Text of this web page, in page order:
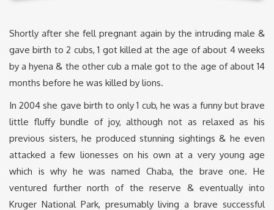
Shortly after she fell pregnant again by the intruding male &
gave birth to 2 cubs, 1 got killed at the age of about 4 weeks
by a hyena & the other cub a male got to the age of about 14
months before he was killed by lions.
In 2004 she gave birth to only 1 cub, he was a funny but brave
little fluffy bundle of joy, although not as relaxed as his
previous sisters, he produced stunning sightings & he even
attacked a few lionesses on his own at a very young age
which is why he was named Chaba, the brave one. He
ventured further north of the reserve & eventually into
Kruger National Park, presumably living a brave successful